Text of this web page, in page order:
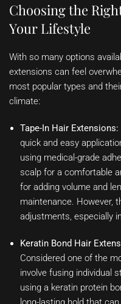
Choosing the
Your Lifestyle
With so many options
extensions can feel
most popular types and
climate:
Tape-In Hair Extensions:
quick and easy
using medical-grade
scalp for a comfortable
for adding volume and
maintenance. However,
adjustments, especially
Keratin Bond Hair
Considered one of the
involve fusing individual
using a keratin protein